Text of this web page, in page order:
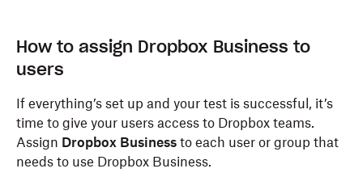
How to assign Dropbox Business to
users
If everything’s set up and your test is successful, it’s
time to give your users access to Dropbox teams.
Assign Dropbox Business to each user or group that
needs to use Dropbox Business.